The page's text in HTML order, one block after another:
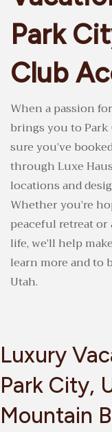
Park
Club
When a passion
brings you to Park
sure you’ve
through Luxe
locations and
Whether you’re
peaceful retreat
life, we’ll help
learn more and
Utah.
Luxury
Park City,
Mountain